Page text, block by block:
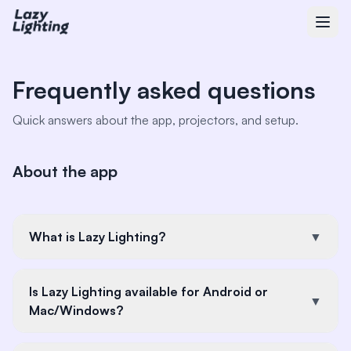
Frequently asked questions
Quick answers about the app, projectors, and setup.
About the app
What is Lazy Lighting? ▼
projector into a projection mapping tool. You use
your iPhone or iPad to create and control mapped
Is Lazy Lighting available for Android or
Mac/Windows?
▼